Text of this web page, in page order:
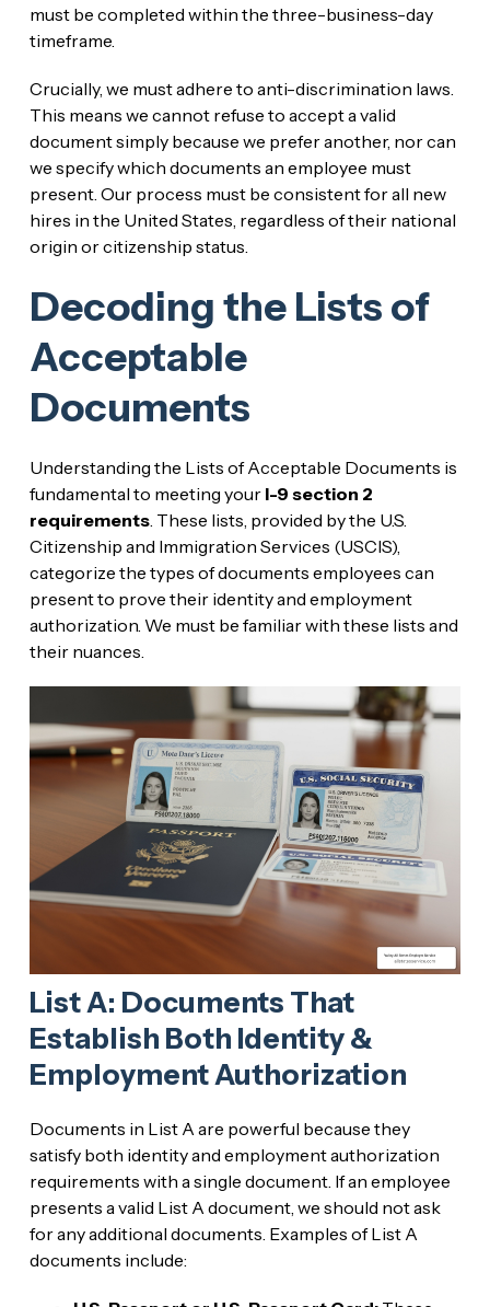
must be completed within the three-business-day
timeframe.
Crucially, we must adhere to anti-discrimination laws.
This means we cannot refuse to accept a valid
document simply because we prefer another, nor can
we specify which documents an employee must
present. Our process must be consistent for all new
hires in the United States, regardless of their national
origin or citizenship status.
Decoding the Lists of
Acceptable
Documents
Understanding the Lists of Acceptable Documents is
fundamental to meeting your I-9 section 2
requirements. These lists, provided by the U.S.
Citizenship and Immigration Services (USCIS),
categorize the types of documents employees can
present to prove their identity and employment
authorization. We must be familiar with these lists and
their nuances.
List A: Documents That
Establish Both Identity &
Employment Authorization
Documents in List A are powerful because they
satisfy both identity and employment authorization
requirements with a single document. If an employee
presents a valid List A document, we should not ask
for any additional documents. Examples of List A
documents include: